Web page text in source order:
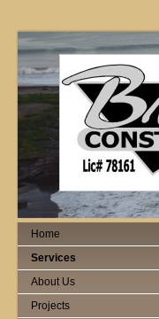
Home
Services
About Us
Projects